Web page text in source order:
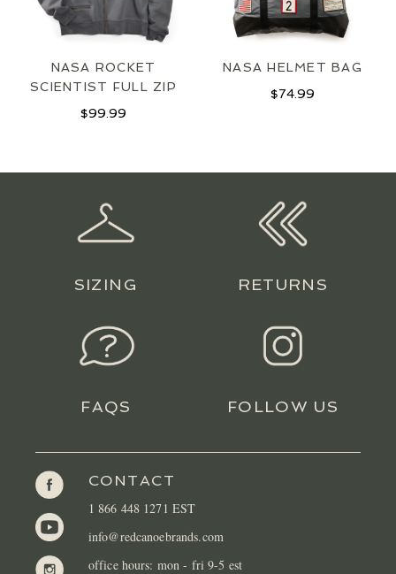
NASA ROCKET
SCIENTIST FULL ZIP
$99.99
NASA HELMET BAG
$74.99
SIZING RETURNS
FAQS FOLLOW US
CONTACT
1 866 448 1271 EST
info@redcanoebrands.com
office hours: mon - fri 9-5 est